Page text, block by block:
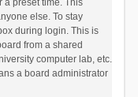
a preset time. This
else. To stay
during login. This is
from a shared
computer lab, etc.
a board administrator